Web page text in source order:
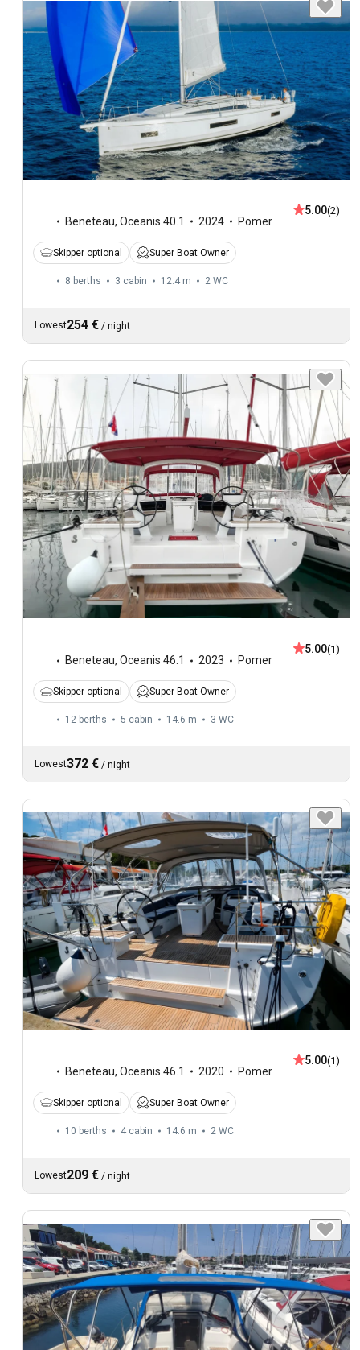
Beneteau, Oceanis 40.1 2024 Pomer
5.00(2)
Skipper optional Super Boat Owner
8 berths 3 cabin 12.4 m 2 WC
Lowest254 € / night
Beneteau, Oceanis 46.1 2023 Pomer
5.00(1)
Skipper optional Super Boat Owner
12 berths 5 cabin 14.6 m 3 WC
Lowest372 € / night
Beneteau, Oceanis 46.1 2020 Pomer
5.00(1)
Skipper optional Super Boat Owner
10 berths 4 cabin 14.6 m 2 WC
Lowest209 € / night